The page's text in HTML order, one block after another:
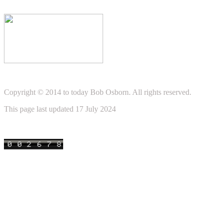
Copyright © 2014 to today Bob Osborn. All rights reserved.
This page last updated 17 July 2024